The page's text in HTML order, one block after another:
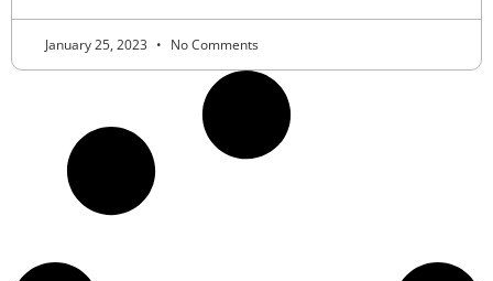
January 25, 2023 No Comments